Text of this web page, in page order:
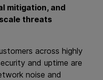
mitigation, and
threats
across highly
and uptime are
noise and